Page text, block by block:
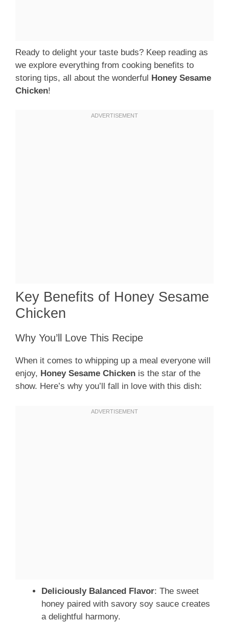
Ready to delight your taste buds? Keep reading as
we explore everything from cooking benefits to
storing tips, all about the wonderful Honey Sesame
Chicken!
Key Benefits of Honey Sesame
Chicken
Why You’ll Love This Recipe
When it comes to whipping up a meal everyone will
enjoy, Honey Sesame Chicken is the star of the
show. Here’s why you’ll fall in love with this dish:
Deliciously Balanced Flavor: The sweet
honey paired with savory soy sauce creates
a delightful harmony.